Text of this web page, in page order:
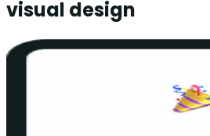
visual design